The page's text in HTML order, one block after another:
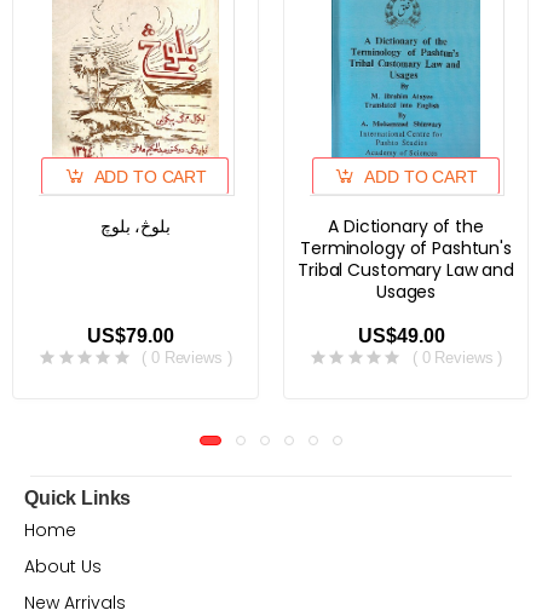
ADD TO CART
بلوڅ، بلوچ
US$79.00
( 0 Reviews )
ADD TO CART
A Dictionary of the
Terminology of Pashtun's
Tribal Customary Law and
Usages
US$49.00
( 0 Reviews )
Quick Links
Home
About Us
New Arrivals